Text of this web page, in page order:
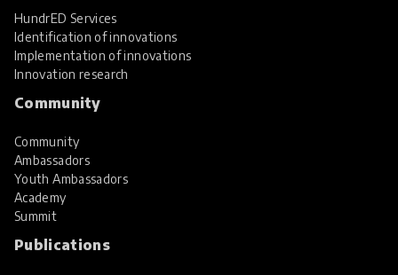
HundrED Services
Identification of innovations
Implementation of innovations
Innovation research
Community
Community
Ambassadors
Youth Ambassadors
Academy
Summit
Publications